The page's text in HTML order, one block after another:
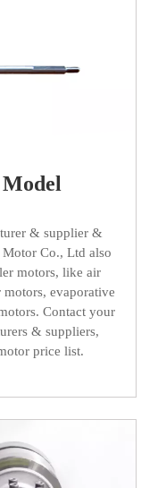
& supplier &
Co., Ltd also
motors, like air
evaporative
. Contact your
& suppliers,
price list.